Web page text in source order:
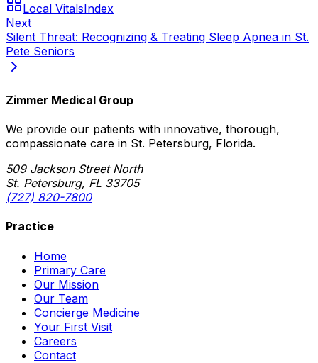
Local VitalsIndex
Next
Silent Threat: Recognizing & Treating Sleep Apnea in St.
Pete Seniors
Zimmer Medical Group
We provide our patients with innovative, thorough,
compassionate care in St. Petersburg, Florida.
509 Jackson Street North
St. Petersburg, FL 33705
(727) 820-7800
Practice
Home
Primary Care
Our Mission
Our Team
Concierge Medicine
Your First Visit
Careers
Contact